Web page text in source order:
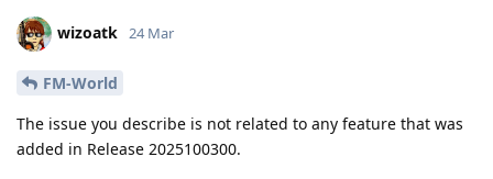
wizoatk 24 Mar
FM-World
The issue you describe is not related to any feature that was
added in Release 2025100300.